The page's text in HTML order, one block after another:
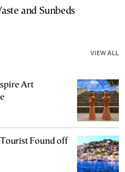
and Sunbeds
VIEW ALL
Art
Found off